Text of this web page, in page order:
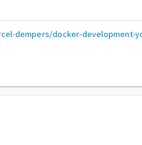
dempers/docker-development-